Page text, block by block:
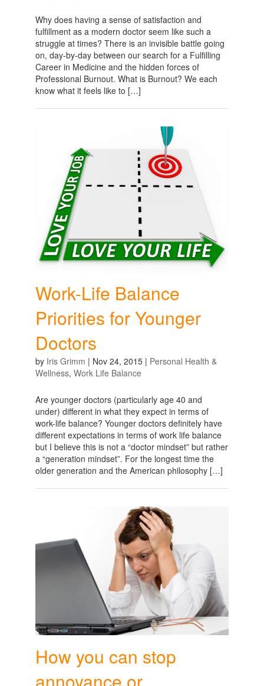
Why does having a sense of satisfaction and
fulfillment as a modern doctor seem like such a
struggle at times? There is an invisible battle going
on, day-by-day between our search for a Fulfilling
Career in Medicine and the hidden forces of
Professional Burnout. What is Burnout? We each
know what it feels like to […]
Work-Life Balance
Priorities for Younger
Doctors
by Iris Grimm | Nov 24, 2015| Personal Health &
Wellness, Work Life Balance
Are younger doctors (particularly age 40 and
under) different in what they expect in terms of
work-life balance? Younger doctors definitely have
different expectations in terms of work life balance
but I believe this is not a “doctor mindset” but rather
a “generation mindset”. For the longest time the
older generation and the American philosophy […]
How you can stop